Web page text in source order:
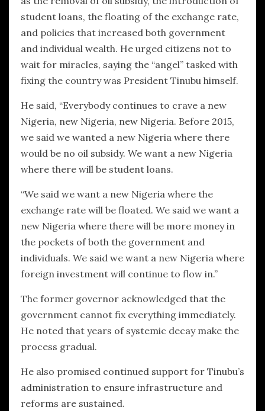
student loans, the floating of the exchange rate,
and policies that increased both government
and individual wealth. He urged citizens not to
wait for miracles, saying the “angel” tasked with
fixing the country was President Tinubu himself.
He said, “Everybody continues to crave a new
Nigeria, new Nigeria, new Nigeria. Before 2015,
we said we wanted a new Nigeria where there
would be no oil subsidy. We want a new Nigeria
where there will be student loans.
“We said we want a new Nigeria where the
exchange rate will be floated. We said we want a
new Nigeria where there will be more money in
the pockets of both the government and
individuals. We said we want a new Nigeria where
foreign investment will continue to flow in.”
The former governor acknowledged that the
government cannot fix everything immediately.
He noted that years of systemic decay make the
process gradual.
He also promised continued support for Tinubu’s
administration to ensure infrastructure and
reforms are sustained.